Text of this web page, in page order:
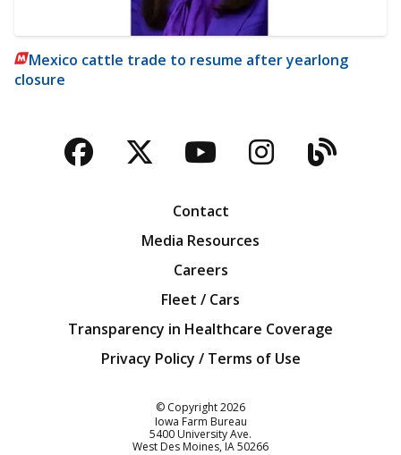
Mexico cattle trade to resume after yearlong
closure
Facebook
TwitterYouTubeBlog
Contact
Media Resources
Careers
Fleet / Cars
Transparency in Healthcare Coverage
Privacy Policy / Terms of Use
© Copyright2026
Iowa Farm Bureau
5400 University Ave.
West Des Moines IA50266